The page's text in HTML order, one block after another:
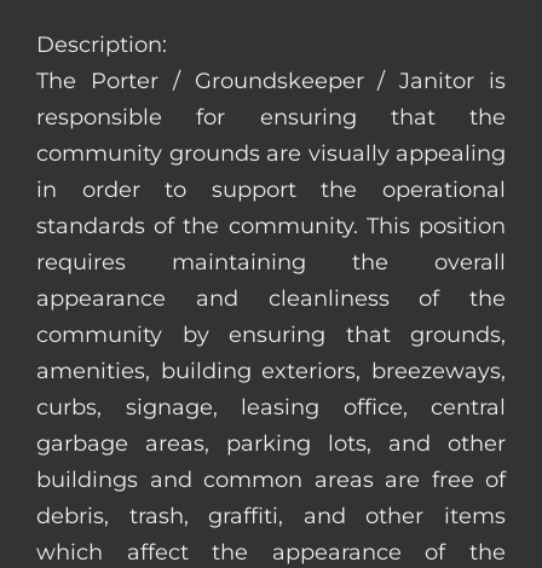
Description:
The Porter / Groundskeeper / Janitor is
responsible for ensuring that the
community grounds are visually appealing
in order to support the operational
standards of the community. This position
requires maintaining the overall
appearance and cleanliness of the
community by ensuring that grounds,
amenities, building exteriors, breezeways,
curbs, signage, leasing office, central
garbage areas, parking lots, and other
buildings and common areas are free of
debris, trash, graffiti, and other items
which affect the appearance of the